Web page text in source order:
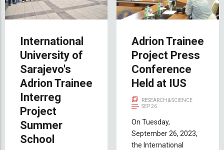
International
University of
Sarajevo's
Adrion Trainee
Interreg
Project
Summer
School
Adrion Trainee
Project Press
Conference
Held at IUS
RESEARCH & SCIENCE
SEP 26
On Tuesday,
September 26, 2023,
the International